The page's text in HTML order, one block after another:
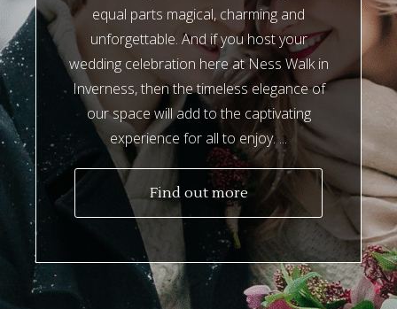
equal parts magical, charming and
unforgettable. And if you host your
wedding celebration here at Ness Walk in
Inverness, then the timeless elegance of
our space will add to the captivating
experience for all to enjoy. ...
Find out more